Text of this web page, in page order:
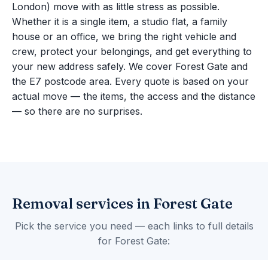
London) move with as little stress as possible.
Whether it is a single item, a studio flat, a family
house or an office, we bring the right vehicle and
crew, protect your belongings, and get everything to
your new address safely. We cover Forest Gate and
the E7 postcode area. Every quote is based on your
actual move — the items, the access and the distance
— so there are no surprises.
Removal services in Forest Gate
Pick the service you need — each links to full details
for Forest Gate: